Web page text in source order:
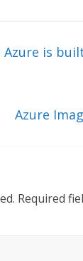
Azure is
Azure
Required